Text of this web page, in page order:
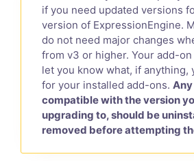
if you need updated versions
version of ExpressionEngine.
do not need major changes
from v3 or higher. Your add-
let you know what, if anything,
for your installed add-ons.
compatible with the version
upgrading to, should be
removed before attempting